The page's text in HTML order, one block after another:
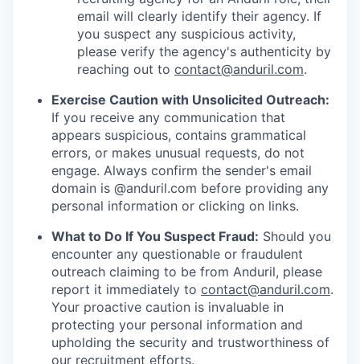
email will clearly identify their agency. If
you suspect any suspicious activity,
please verify the agency's authenticity by
reaching out to contact@anduril.com.
Exercise Caution with Unsolicited Outreach:
If you receive any communication that
appears suspicious, contains grammatical
errors, or makes unusual requests, do not
engage. Always confirm the sender's email
domain is @anduril.com before providing any
personal information or clicking on links.
What to Do If You Suspect Fraud: Should you
encounter any questionable or fraudulent
outreach claiming to be from Anduril, please
report it immediately to contact@anduril.com.
Your proactive caution is invaluable in
protecting your personal information and
upholding the security and trustworthiness of
our recruitment efforts.